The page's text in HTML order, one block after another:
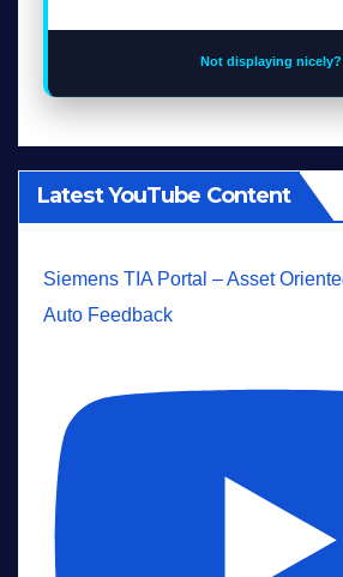
Not displaying nicely?
Latest YouTube Content
Siemens TIA Portal – Asset
Auto Feedback